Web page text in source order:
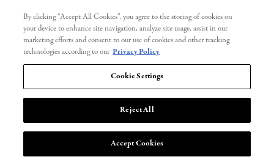
Privacy Policy
Trademarks
User Agreement
By clicking “Accept All Cookies”, you agree to the storing of cookies on
your device to enhance site navigation, analyze site usage, assist in our
marketing efforts and consent to our use of cookies and other tracking
technologies according to our Privacy Policy
Cookie Settings
Reject All
Accept Cookies